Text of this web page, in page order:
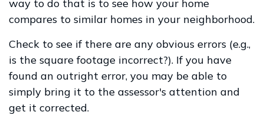
way to do that is to see how your home
compares to similar homes in your neighborhood.
Check to see if there are any obvious errors (e.g.,
is the square footage incorrect?). If you have
found an outright error, you may be able to
simply bring it to the assessor's attention and
get it corrected.